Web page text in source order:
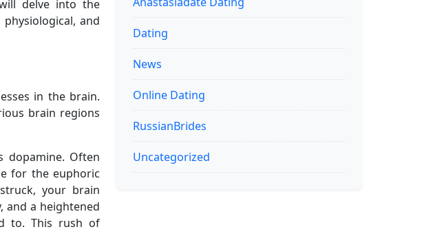
delve into the
and
in the brain.
brain regions
dopamine. Often
for the euphoric
your brain
and a heightened
to. This rush of
Dating
News
Online Dating
RussianBrides
Uncategorized